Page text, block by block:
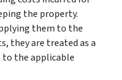
the property.
them to the
they are treated as a
to the applicable